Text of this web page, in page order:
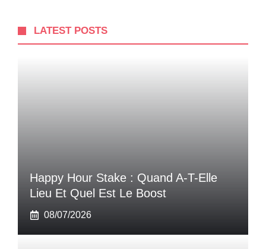
LATEST POSTS
Happy Hour Stake : Quand A-T-Elle
Lieu Et Quel Est Le Boost
08/07/2026